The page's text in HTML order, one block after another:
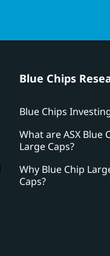
Blue Chips
Blue Chips
What are ASX Blue
Large Caps?
Why Blue Chip
Caps?